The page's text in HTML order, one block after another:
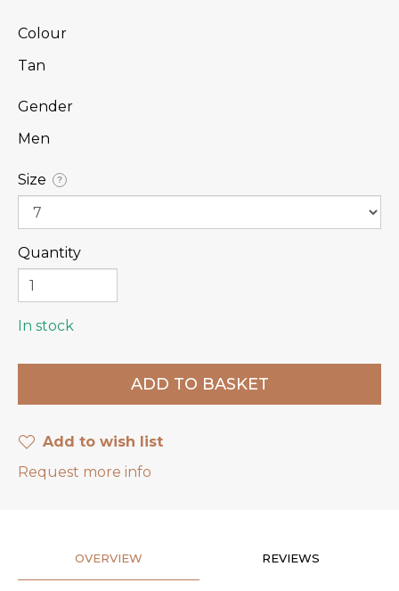
Colour
Tan
Gender
Men
Size ?
Quantity
In stock
Add to wish list
Request more info
OVERVIEW REVIEWS